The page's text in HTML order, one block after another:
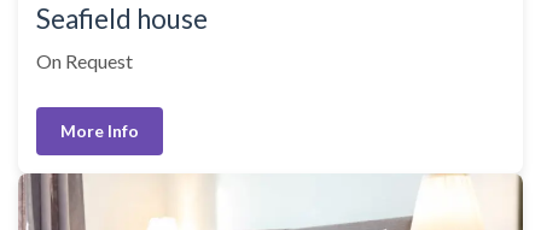
Seafield house
On Request
More Info